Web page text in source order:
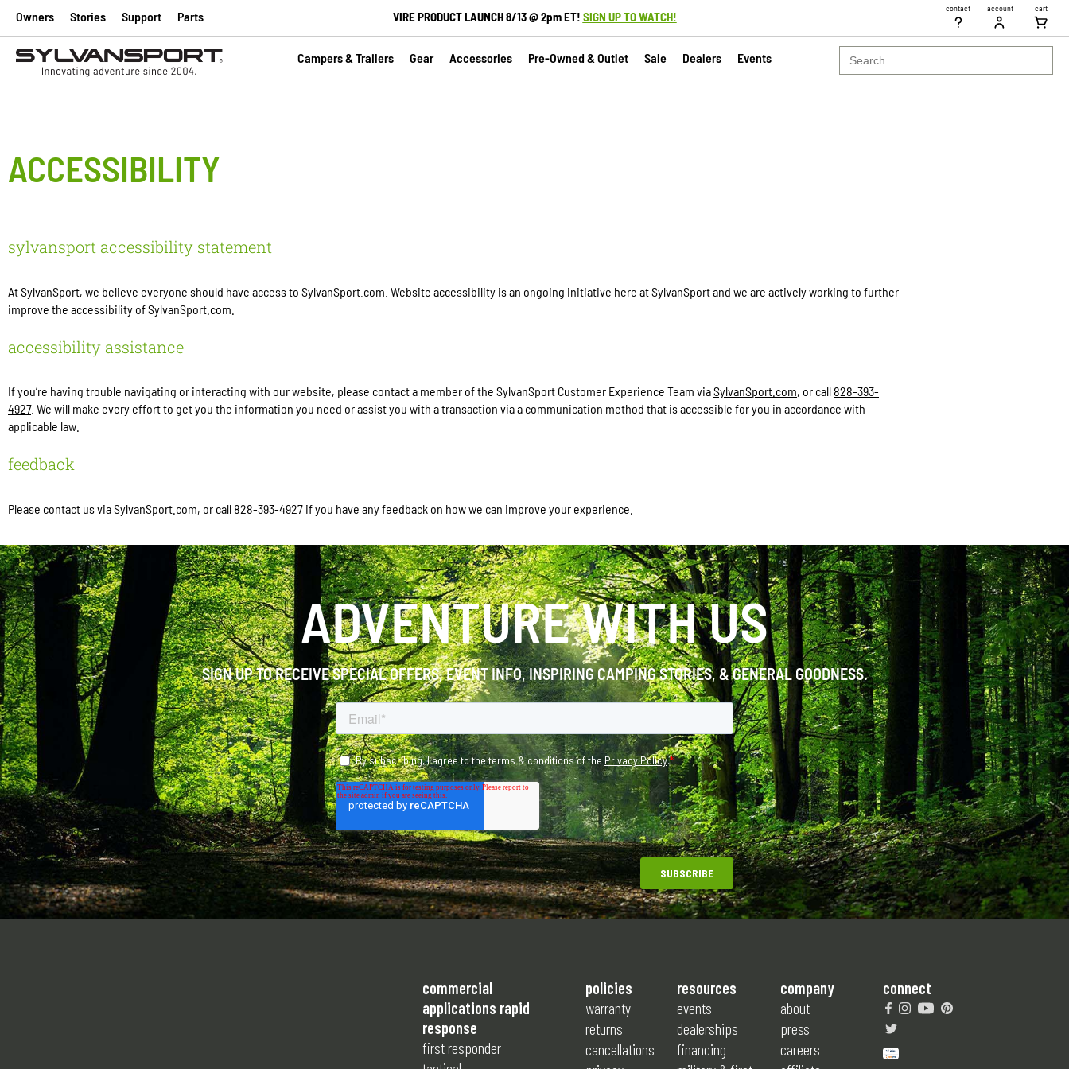
Owners Stories Support Parts VIRE PRODUCT LAUNCH 8/13 @ 2pm ET! SIGN UP TO WATCH!
contact account cart
Campers & Trailers Gear Accessories Pre-Owned & Outlet Sale Dealers Events
Search
for:
ACCESSIBILITY
sylvansport accessibility statement
At SylvanSport, we believe everyone should have access to SylvanSport.com. Website accessibility is an ongoing initiative here at SylvanSport and we are actively working to further
improve the accessibility of SylvanSport.com.
accessibility assistance
If you’re having trouble navigating or interacting with our website, please contact a member of the SylvanSport Customer Experience Team viaSylvanSport.com, or call 828-393-
4927. We will make every effort to get you the information you need or assist you with a transaction via a communication method that is accessible for you in accordance with
applicable law.
feedback
Please contact us viaSylvanSport.com, or call 828-393-4927 if you have any feedback on how we can improve your experience.
ADVENTURE WITH US
SIGN UP TO RECEIVE SPECIAL OFFERS, EVENT INFO, INSPIRING CAMPING STORIES, & GENERAL GOODNESS.
commercial
applications rapid
response
first responder
resources
events
dealerships
financing
company
about
press
careers
policies
warranty
returns
cancellations
connect